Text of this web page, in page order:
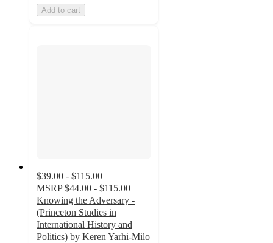
Add to cart
$39.00 - $115.00
MSRP $44.00 - $115.00
Knowing the Adversary -
(Princeton Studies in
International History and
Politics) by Keren Yarhi-Milo